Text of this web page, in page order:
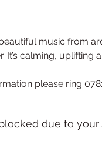
music from
It’s calming, uplifting
please ring
due to